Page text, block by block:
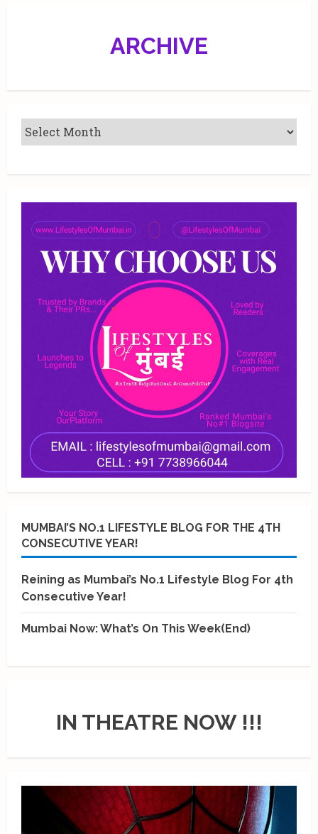
ARCHIVE
MUMBAI’S NO.1 LIFESTYLE BLOG FOR THE 4TH
CONSECUTIVE YEAR!
Reining as Mumbai’s No.1 Lifestyle Blog For 4th
Consecutive Year!
Mumbai Now: What’s On This Week(End)
IN THEATRE NOW !!!